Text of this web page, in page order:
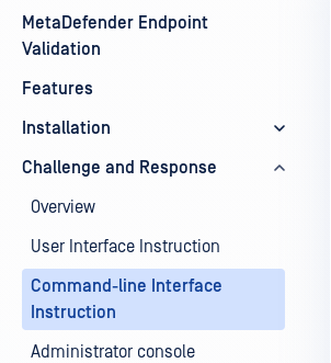
MetaDefender Endpoint
Validation
Features
Installation
Challenge and Response
Overview
User Interface Instruction
Command-line Interface
Instruction
Administrator console